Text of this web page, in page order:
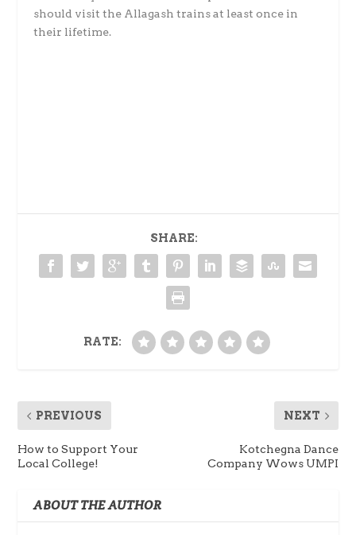
should visit the Allagash trains at least once in
their lifetime.
SHARE:
RATE:
PREVIOUS
How to Support Your
Local College!
NEXT
Kotchegna Dance
Company Wows UMPI
ABOUT THE AUTHOR